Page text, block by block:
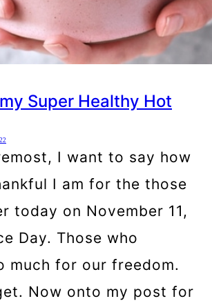
Super Healthy Hot
I want to say how
I am for the those
today on November 11,
Day. Those who
much for our freedom.
Now onto my post for